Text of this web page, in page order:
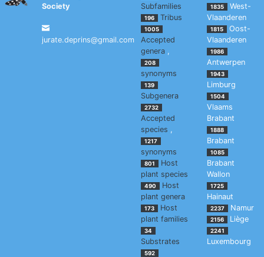
Society
jurate.deprins@gmail.com
Subfamilies
196 Tribus
1005
Accepted
genera ,
208
synonyms
139
Subgenera
2732
Accepted
species ,
1217
synonyms
801
Host
plant species
490
Host
plant genera
173
Host
plant families
34
Substrates
592
1835
West-
Vlaanderen
1815
Oost-
Vlaanderen
1986
Antwerpen
1943
Limburg
1504
Vlaams
Brabant
1888
Brabant
1085
Brabant
Wallon
1725
Hainaut
2237 Namur
2156 Liège
2241
Luxembourg